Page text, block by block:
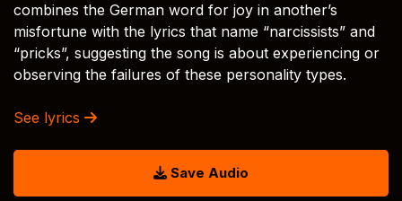
combines the German word for joy in another’s
misfortune with the lyrics that name “narcissists” and
“pricks”, suggesting the song is about experiencing or
observing the failures of these personality types.
See lyrics
Save Audio